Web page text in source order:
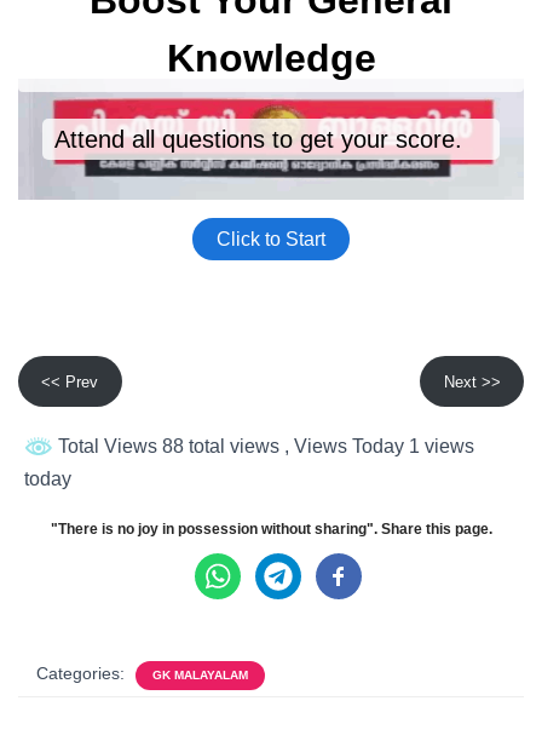
<< Prev Next >>
Total Views 88 total views , Views Today 1 views
today
"There is no joy in possession without sharing". Share this page.
Categories: GK MALAYALAM